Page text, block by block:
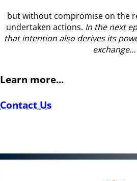
but without compromise on the
undertaken actions. In the next
that intention also derives its
exchange…
Learn more...
Contact Us